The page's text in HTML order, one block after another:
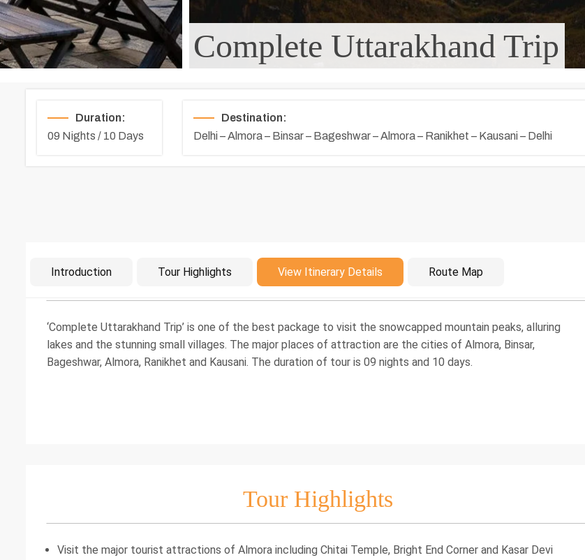
Complete Uttarakhand Trip
Duration:
09 Nights / 10 Days
Destination:
Delhi – Almora – Binsar – Bageshwar – Almora – Ranikhet – Kausani – Delhi
Introduction Tour Highlights View Itinerary Details Route Map
Introduction
‘Complete Uttarakhand Trip’ is one of the best package to visit the snowcapped mountain peaks, alluring
lakes and the stunning small villages. The major places of attraction are the cities of Almora, Binsar,
Bageshwar, Almora, Ranikhet and Kausani. The duration of tour is 09 nights and 10 days.
Tour Highlights
Visit the major tourist attractions of Almora including Chitai Temple, Bright End Corner and Kasar Devi